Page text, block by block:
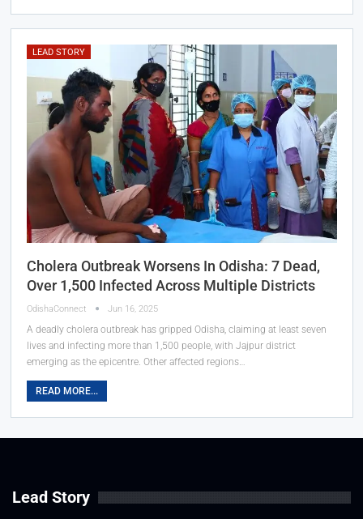
LEAD STORY
Cholera Outbreak Worsens In Odisha: 7 Dead,
Over 1,500 Infected Across Multiple Districts
OdishaConnect Jun 16, 2025
A deadly cholera outbreak has gripped Odisha, claiming at least seven
lives and infecting more than 1,500 people, with Jajpur district
emerging as the epicentre. Other affected regions…
READ MORE...
Lead Story